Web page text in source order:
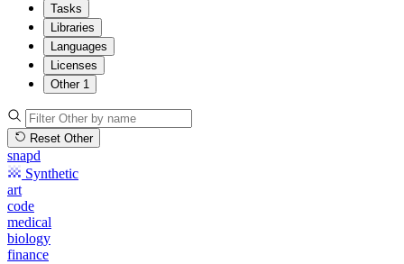
Tasks
Libraries
Languages
Licenses
Other 1
Reset Other
snapd
Synthetic
art
code
medical
biology
finance